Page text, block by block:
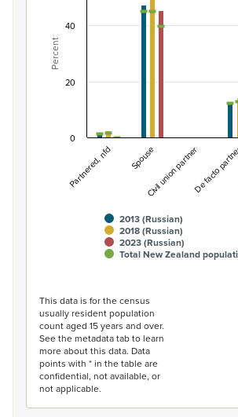
Combination chart with 7 data series.
View as data table, Percentage
The chart has 1 X axis displaying
The chart has 1 Y axis displaying
Percent
2013 (Russian)
2018 (Russian)
2023 (Russian)
Total New Zealand
Partnered, nfd SpouseCivil union partnerDe facto
0
20
40
This data is for the census
usually resident population
count aged 15 years and over.
See the metadata tab to learn
more about this data. Data
points with * in the table are
confidential, not available, or
not applicable.